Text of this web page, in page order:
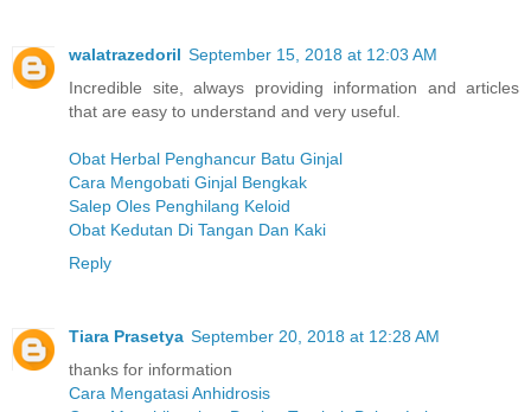
walatrazedoril September 15, 2018 at 12:03 AM
Incredible site, always providing information and articles
that are easy to understand and very useful.
Obat Herbal Penghancur Batu Ginjal
Cara Mengobati Ginjal Bengkak
Salep Oles Penghilang Keloid
Obat Kedutan Di Tangan Dan Kaki
Reply
Tiara Prasetya September 20, 2018 at 12:28 AM
thanks for information
Cara Mengatasi Anhidrosis